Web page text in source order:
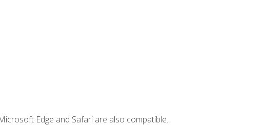
Edge and Safari are also compatible.